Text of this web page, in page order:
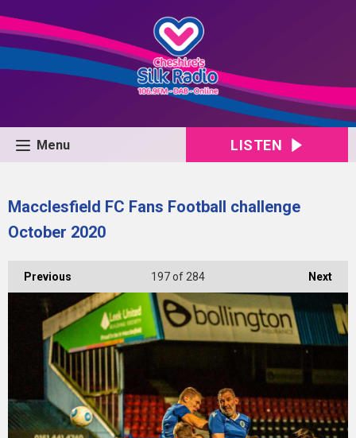
Menu LISTEN
Macclesfield FC Fans Football challenge
October 2020
Previous Next
197of 284